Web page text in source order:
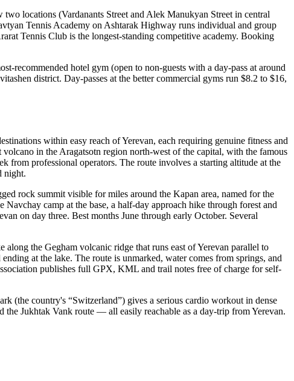
locations (Vardanants Street and Alek Manukyan Street in central
Tennis Academy on Ashtarak Highway runs individual and group
Tennis Club is the longest-standing competitive academy. Booking
recommended hotel gym (open to non-guests with a day-pass at around
district. Day-passes at the better commercial gyms run $8.2 to $16,
within easy reach of Yerevan, each requiring genuine fitness and
in the Aragatsotn region north-west of the capital, with the famous
from professional operators. The route involves a starting altitude at the
night.
rock summit visible for miles around the Kapan area, named for the
camp at the base, a half-day approach hike through forest and
on day three. Best months June through early October. Several
the Gegham volcanic ridge that runs east of Yerevan parallel to
at the lake. The route is unmarked, water comes from springs, and
publishes full GPX, KML and trail notes free of charge for self-
(the country's “Switzerland”) gives a serious cardio workout in dense
Jukhtak Vank route — all easily reachable as a day-trip from Yerevan.